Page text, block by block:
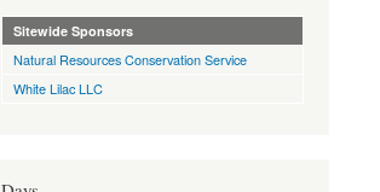
Sitewide Sponsors
Natural Resources Conservation Service
White Lilac LLC